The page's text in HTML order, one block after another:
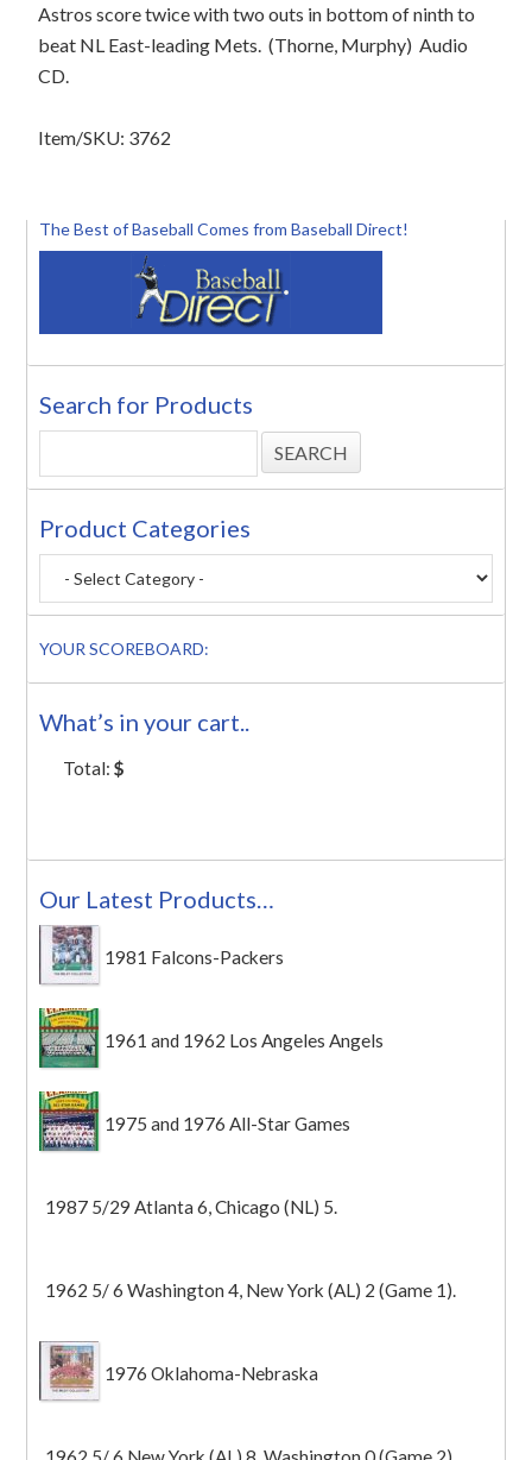
Astros score twice with two outs in bottom of ninth to
beat NL East-leading Mets. (Thorne, Murphy) Audio
CD.
Item/SKU: 3762
The Best of Baseball Comes from Baseball Direct!
Search for Products
Product Categories
YOUR SCOREBOARD:
What’s in your cart..
Total:$
Our Latest Products…
1981 Falcons-Packers
1961 and 1962 Los Angeles Angels
1975 and 1976 All-Star Games
1987 5/29 Atlanta 6, Chicago (NL) 5.
1962 5/ 6 Washington 4, New York (AL) 2 (Game 1).
1976 Oklahoma-Nebraska